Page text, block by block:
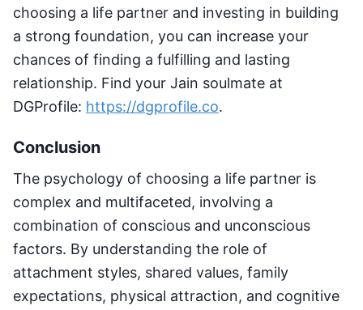
choosing a life partner and investing in building
a strong foundation, you can increase your
chances of finding a fulfilling and lasting
relationship. Find your Jain soulmate at
DGProfile: https://dgprofile.co.
Conclusion
The psychology of choosing a life partner is
complex and multifaceted, involving a
combination of conscious and unconscious
factors. By understanding the role of
attachment styles, shared values, family
expectations, physical attraction, and cognitive